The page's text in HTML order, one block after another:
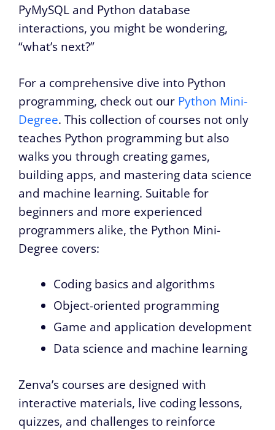
PyMySQL and Python database
interactions, you might be wondering,
“what’s next?”
For a comprehensive dive into Python
programming, check out our Python Mini-
Degree. This collection of courses not only
teaches Python programming but also
walks you through creating games,
building apps, and mastering data science
and machine learning. Suitable for
beginners and more experienced
programmers alike, the Python Mini-
Degree covers:
Coding basics and algorithms
Object-oriented programming
Game and application development
Data science and machine learning
Zenva’s courses are designed with
interactive materials, live coding lessons,
quizzes, and challenges to reinforce